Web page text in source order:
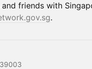
friends with
.